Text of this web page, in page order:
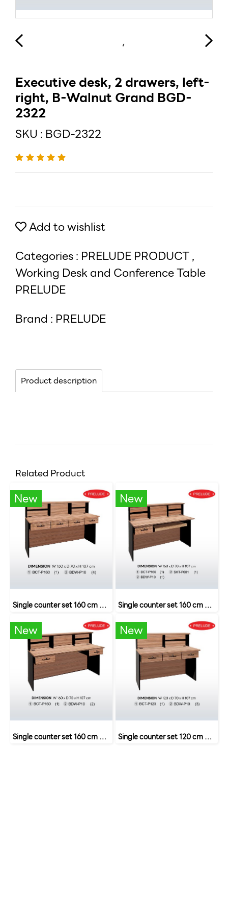
Executive desk, 2 drawers, left-
right, B-Walnut Grand BGD-
2322
SKU : BGD-2322
Add to wishlist
Categories : PRELUDE PRODUCT,
Working Desk and Conference Table
PRELUDE
Brand : PRELUDE
Product description
Related Product
New
Single counter set 160 cm with 4 drawers SET 8 B-Walnut
New
Single counter set 160 cm with drawers and keyboard rails SET 6 B-Walnut
New
Single counter set 160 cm with 2 drawers SET 7 B-Walnut
New
Single counter set 120 cm 3 drawers SET 5 B-Walnut